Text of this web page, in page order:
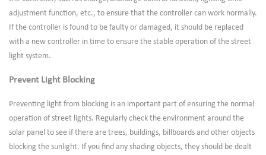
adjustment function, etc., to ensure that the controller can work normally.
If the controller is found to be faulty or damaged, it should be replaced
with a new controller in time to ensure the stable operation of the street
light system.
Prevent Light Blocking
Preventing light from blocking is an important part of ensuring the normal
operation of street lights. Regularly check the environment around the
solar panel to see if there are trees, buildings, billboards and other objects
blocking the sunlight. If you find any shading objects, they should be dealt